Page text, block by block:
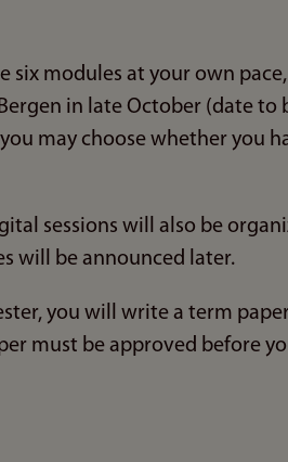
six modules at your own
in late October (date
may choose whether you
sessions will also be
will be announced later.
you will write a term
must be approved before